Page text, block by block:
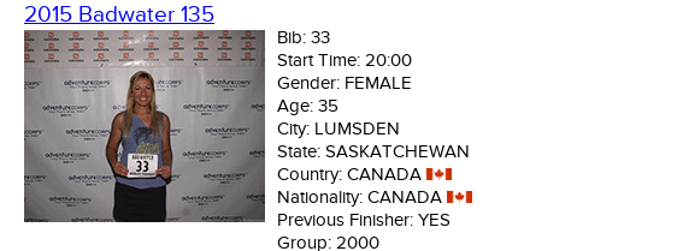
2015 Badwater 135
Bib: 33
Start Time: 20:00
Gender: FEMALE
Age: 35
City: LUMSDEN
State: SASKATCHEWAN
Country: CANADA
Nationality: CANADA
Previous Finisher: YES
Group: 2000